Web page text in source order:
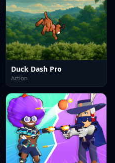
Duck Dash Pro
Action